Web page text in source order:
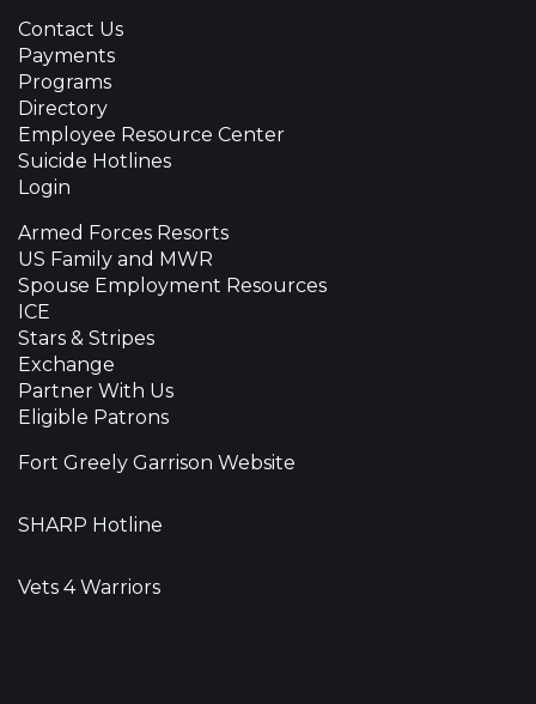
Contact Us
Payments
Programs
Directory
Employee Resource Center
Suicide Hotlines
Login
Armed Forces Resorts
US Family and MWR
Spouse Employment Resources
ICE
Stars & Stripes
Exchange
Partner With Us
Eligible Patrons
Fort Greely Garrison Website
SHARP Hotline
Vets 4 Warriors